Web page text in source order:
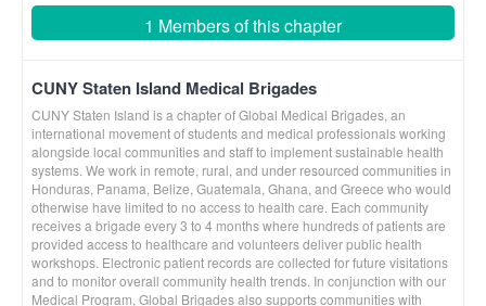
1 Members of this chapter
CUNY Staten Island Medical Brigades
CUNY Staten Island is a chapter of Global Medical Brigades, an
international movement of students and medical professionals working
alongside local communities and staff to implement sustainable health
systems. We work in remote, rural, and under resourced communities in
Honduras, Panama, Belize, Guatemala, Ghana, and Greece who would
otherwise have limited to no access to health care. Each community
receives a brigade every 3 to 4 months where hundreds of patients are
provided access to healthcare and volunteers deliver public health
workshops. Electronic patient records are collected for future visitations
and to monitor overall community health trends. In conjunction with our
Medical Program, Global Brigades also supports communities with